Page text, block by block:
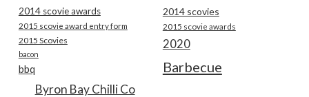
2014 scovie awards 2014 scovies
2015 scovie award entry form 2015 scovie awards
2015 Scovies 2020
bacon
Barbecue
bbq
Byron Bay Chilli Co